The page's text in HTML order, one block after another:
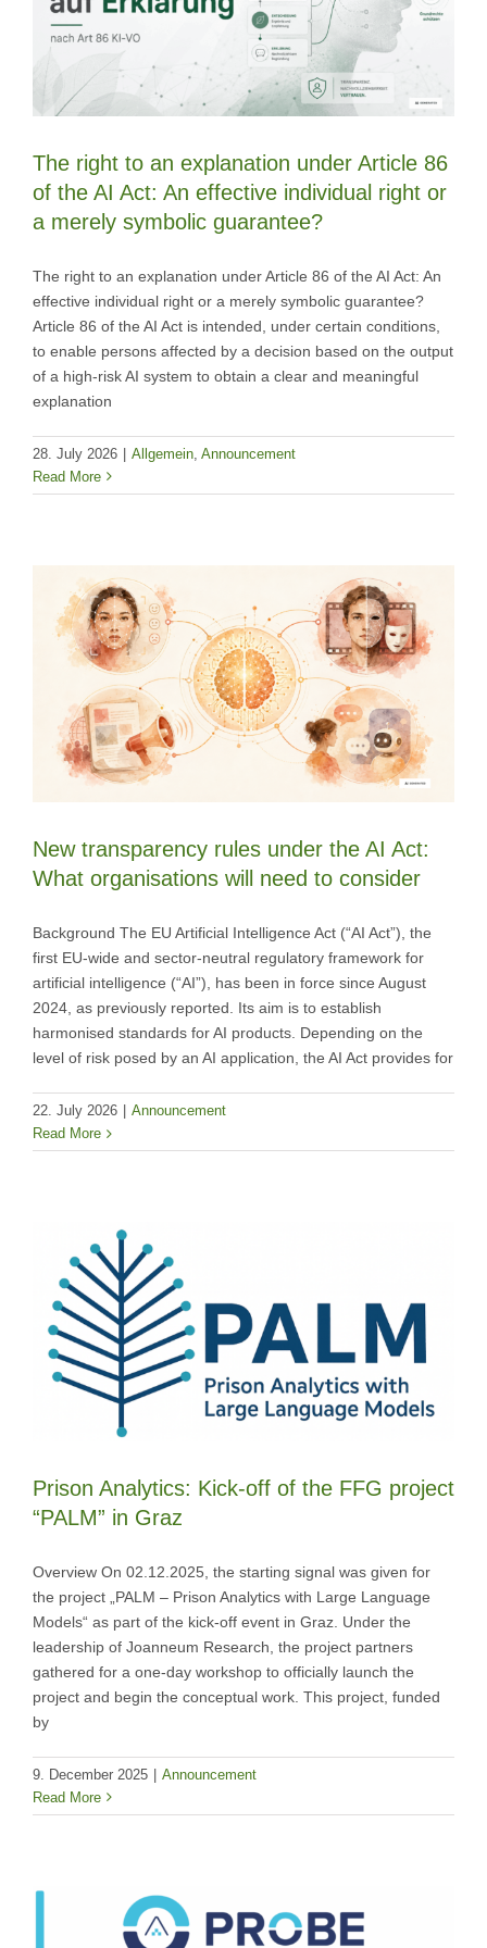
The right to an explanation under Article 86
of the AI Act: An effective individual right or
a merely symbolic guarantee?
The right to an explanation under Article 86 of the AI Act: An
effective individual right or a merely symbolic guarantee?
Article 86 of the AI Act is intended, under certain conditions,
to enable persons affected by a decision based on the output
of a high-risk AI system to obtain a clear and meaningful
explanation
28. July 2026 | Allgemein Announcement
Read More
New transparency rules under the AI Act:
What organisations will need to consider
Background The EU Artificial Intelligence Act (“AI Act”), the
first EU-wide and sector-neutral regulatory framework for
artificial intelligence (“AI”), has been in force since August
2024, as previously reported. Its aim is to establish
harmonised standards for AI products. Depending on the
level of risk posed by an AI application, the AI Act provides for
22. July 2026
Announcement
Read More
Prison Analytics: Kick-off of the FFG project
“PALM” in Graz
Overview On 02.12.2025, the starting signal was given for
the project „PALM – Prison Analytics with Large Language
Models“ as part of the kick-off event in Graz. Under the
leadership of Joanneum Research, the project partners
gathered for a one-day workshop to officially launch the
project and begin the conceptual work. This project, funded
by
9. December 2025
Announcement
Read More